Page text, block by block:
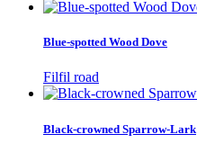
Blue-spotted Wood Dove
Filfil road
Black-crowned Sparrow-Lark